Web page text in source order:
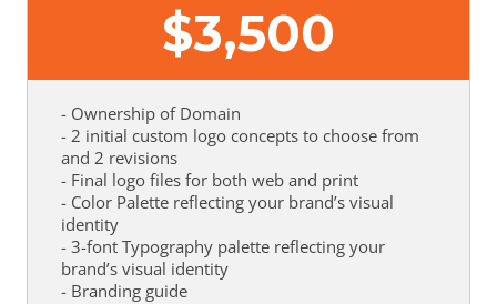
$3,500
- Ownership of Domain
- 2 initial custom logo concepts to choose from
and 2 revisions
- Final logo files for both web and print
- Color Palette reflecting your brand’s visual
identity
- 3-font Typography palette reflecting your
brand’s visual identity
- Branding guide